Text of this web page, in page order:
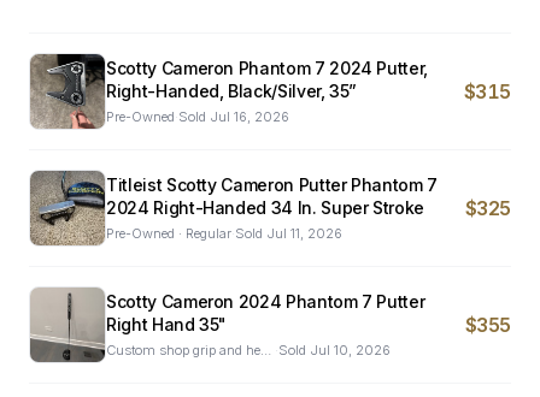
Scotty Cameron Phantom 7 2024 Putter,
Right-Handed, Black/Silver, 35”
Pre-Owned·Sold Jul 16, 2026
$315
Titleist Scotty Cameron Putter Phantom 7
2024 Right-Handed 34 In. Super Stroke
Pre-Owned · Regular·Sold Jul 11, 2026
$325
Scotty Cameron 2024 Phantom 7 Putter
Right Hand 35"
Custom shop grip and head cover.Pre-Owned ·Sold Jul 10, 2026
$355